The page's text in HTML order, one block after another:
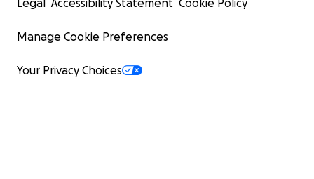
Legal Accessibility Statement Cookie Policy
Manage Cookie Preferences
Your Privacy Choices